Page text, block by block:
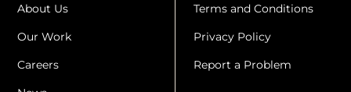
About Us
Our Work
Careers
Terms and Conditions
Privacy Policy
Report a Problem